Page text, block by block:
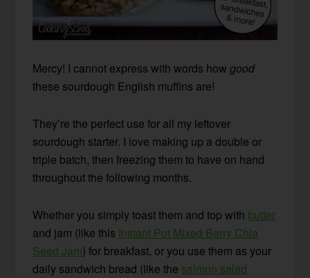
Mercy! I cannot express with words howgood
these sourdough English muffins are!
They’re the perfect use for all my leftover
sourdough starter. I love making up a double or
triple batch, then freezing them to have on hand
throughout the following months.
Whether you simply toast them and top with butter
and jam (like this Instant Pot Mixed Berry Chia
Seed Jam) for breakfast, or you use them as your
daily sandwich bread (like the salmon salad